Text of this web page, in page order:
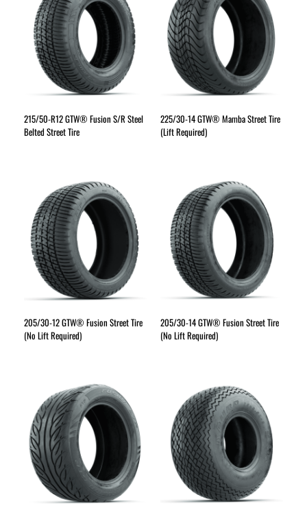
215/50-R12 GTW® Fusion S/R Steel
Belted Street Tire
225/30-14 GTW® Mamba Street Tire
(Lift Required)
205/30-12 GTW® Fusion Street Tire
(No Lift Required)
205/30-14 GTW® Fusion Street Tire
(No Lift Required)